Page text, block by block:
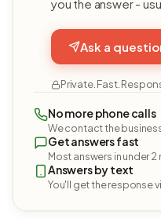
you the answer -
Ask a
Private. Fast.
No more phone calls
We contact the
Get answers fast
Most answers in under 2
Answers by text
You'll get the response